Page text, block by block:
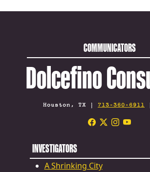
COMMUNICATORS
Dolcefino
Houston, TX | 713-360-6911
INVESTIGATORS
A Shrinking City